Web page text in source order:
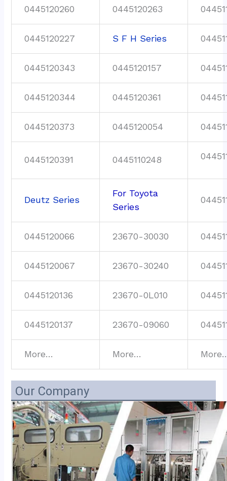
0445120260 0445120263
0445120227 S F H Series
0445120343 0445120157
0445120344 0445120361
0445120373 0445120054
0445120391 0445110248
Deutz Series
For Toyota
Series
0445120066 23670-30030
0445120067 23670-30240
0445120136 23670-0L010
0445120137 23670-09060
More… More…
Our Company